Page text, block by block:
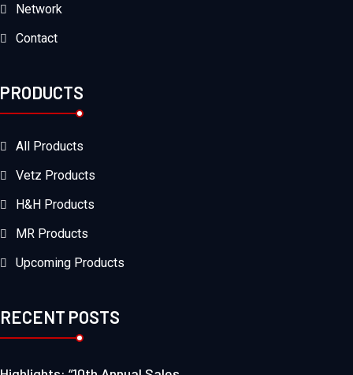
Network
Contact
PRODUCTS
All Products
Vetz Products
H&H Products
MR Products
Upcoming Products
RECENT POSTS